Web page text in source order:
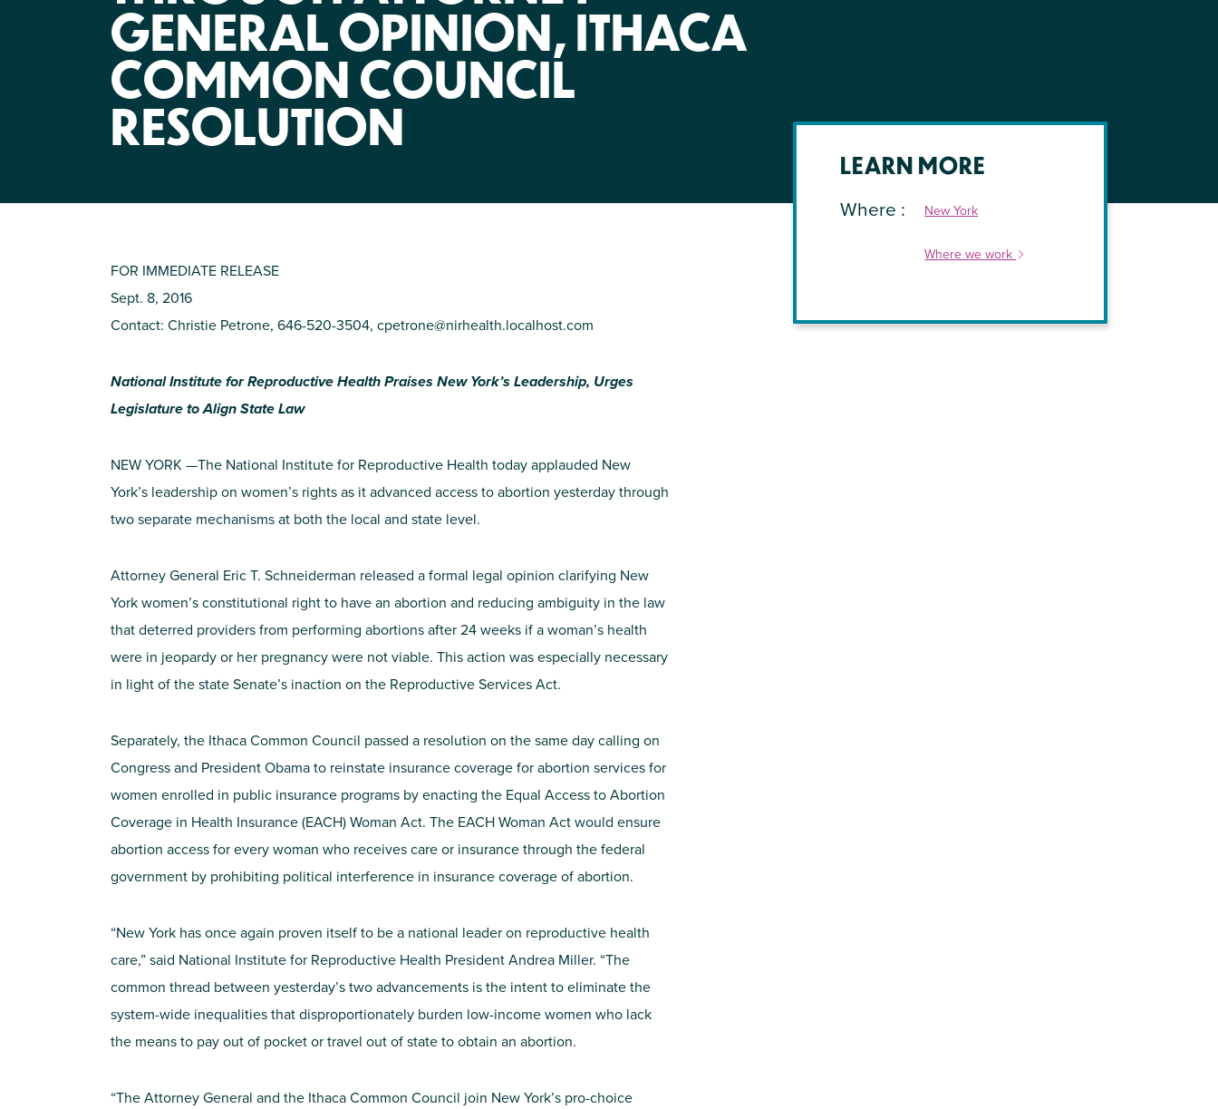
NIRH Action Fund
WHERE WE WORK
GENERAL OPINION, ITHACA
COMMON COUNCIL
RESOLUTION
FOR IMMEDIATE RELEASE
Sept. 8, 2016
Contact: Christie Petrone, 646-520-3504, cpetrone@nirhealth.localhost.com
National Institute for Reproductive Health Praises New York’s Leadership, Urges
Legislature to Align State Law
NEW YORK —The National Institute for Reproductive Health today applauded New
York’s leadership on women’s rights as it advanced access to abortion yesterday through
two separate mechanisms at both the local and state level.
Attorney General Eric T. Schneiderman released a formal legal opinion clarifying New
York women’s constitutional right to have an abortion and reducing ambiguity in the law
that deterred providers from performing abortions after 24 weeks if a woman’s health
were in jeopardy or her pregnancy were not viable. This action was especially necessary
in light of the state Senate’s inaction on the Reproductive Services Act.
Separately, the Ithaca Common Council passed a resolution on the same day calling on
Congress and President Obama to reinstate insurance coverage for abortion services for
women enrolled in public insurance programs by enacting the Equal Access to Abortion
Coverage in Health Insurance (EACH) Woman Act. The EACH Woman Act would ensure
abortion access for every woman who receives care or insurance through the federal
government by prohibiting political interference in insurance coverage of abortion.
“New York has once again proven itself to be a national leader on reproductive health
care,” said National Institute for Reproductive Health President Andrea Miller. “The
common thread between yesterday’s two advancements is the intent to eliminate the
system-wide inequalities that disproportionately burden low-income women who lack
the means to pay out of pocket or travel out of state to obtain an abortion.
“The Attorney General and the Ithaca Common Council join New York’s pro-choice
LEARN MORE
Where
New York
Where we work